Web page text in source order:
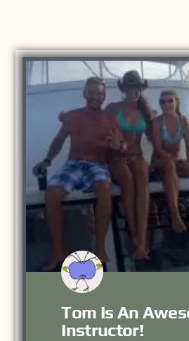
Tom Is An
Instructor!